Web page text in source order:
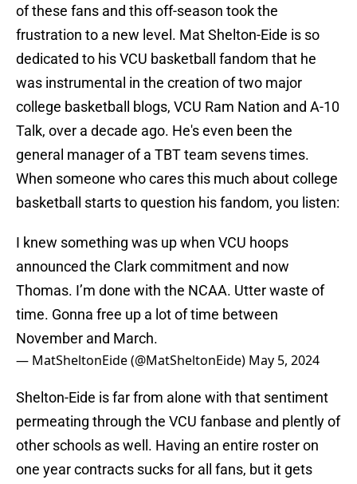
of these fans and this off-season took the
frustration to a new level. Mat Shelton-Eide is so
dedicated to his VCU basketball fandom that he
was instrumental in the creation of two major
college basketball blogs, VCU Ram Nation and A-10
Talk, over a decade ago. He's even been the
general manager of a TBT team sevens times.
When someone who cares this much about college
basketball starts to question his fandom, you listen:
I knew something was up when VCU hoops
announced the Clark commitment and now
Thomas. I’m done with the NCAA. Utter waste of
time. Gonna free up a lot of time between
November and March.
— MatSheltonEide (@MatSheltonEide) May 5, 2024
Shelton-Eide is far from alone with that sentiment
permeating through the VCU fanbase and plently of
other schools as well. Having an entire roster on
one year contracts sucks for all fans, but it gets